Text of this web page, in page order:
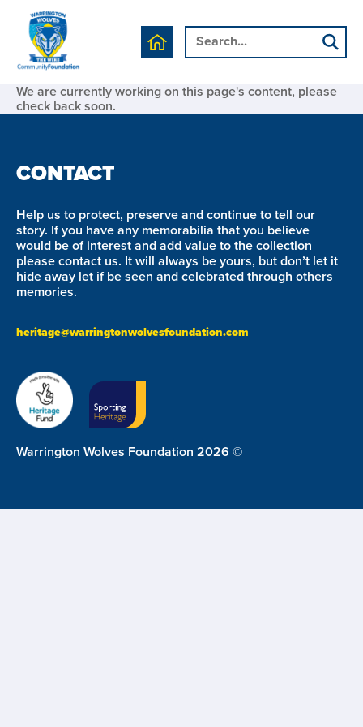
We are currently working on this page's content, please
check back soon.
CONTACT
Help us to protect, preserve and continue to tell our
story. If you have any memorabilia that you believe
would be of interest and add value to the collection
please contact us. It will always be yours, but don’t let it
hide away let if be seen and celebrated through others
memories.
heritage@warringtonwolvesfoundation.com
Warrington Wolves Foundation 2026 ©